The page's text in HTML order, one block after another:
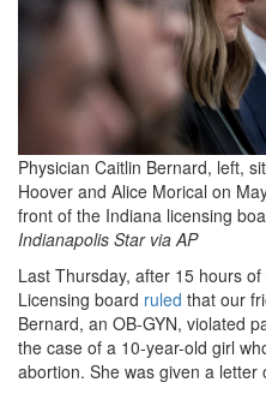
Physician Caitlin Bernard, left,
Hoover and Alice Morical on
front of the Indiana licensing
Indianapolis Star via AP
Last Thursday, after 15 hours
Licensing board ruled that our
Bernard, an OB-GYN, violated
the case of a 10-year-old girl
abortion. She was given a